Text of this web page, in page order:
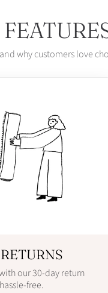
why customers love
our 30-day return
free.